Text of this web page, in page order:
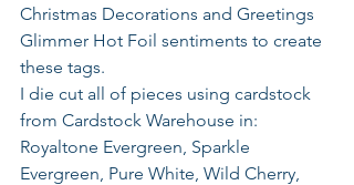
Christmas Decorations and Greetings
Glimmer Hot Foil sentiments to create
these tags.
I die cut all of pieces using cardstock
from Cardstock Warehouse in:
Royaltone Evergreen, Sparkle
Evergreen, Pure White, Wild Cherry,